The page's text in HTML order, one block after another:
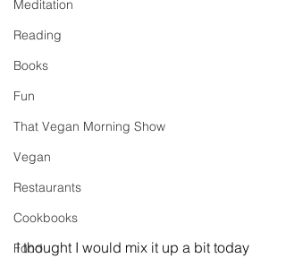
Meditation
Reading
Books
Fun
That Vegan Morning Show
Vegan
Restaurants
Cookbooks
Food
I thought I would mix it up a bit today